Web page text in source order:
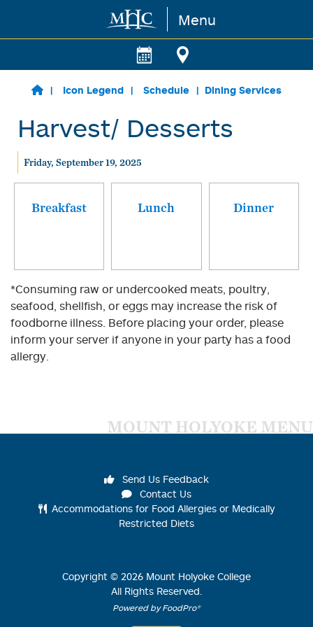
Skip to main content Menu
Icon Legend Schedule Dining Services
Harvest/ Desserts
Friday, September 19, 2025
Breakfast Lunch Dinner
*Consuming raw or undercooked meats, poultry,
seafood, shellfish, or eggs may increase the risk of
foodborne illness. Before placing your order, please
inform your server if anyone in your party has a food
allergy.
MOUNT HOLYOKE MENU
Send Us Feedback
Contact Us
Accommodations for Food Allergies or Medically
Restricted Diets
Copyright © 2026 Mount Holyoke College
All Rights Reserved.
Powered by FoodPro®